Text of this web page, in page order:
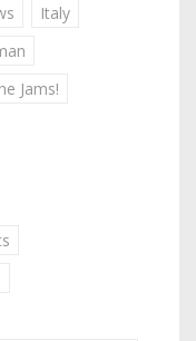
Italy
Jams!